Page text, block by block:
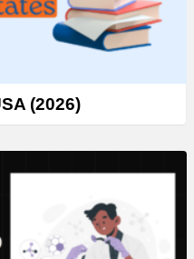
(2026)